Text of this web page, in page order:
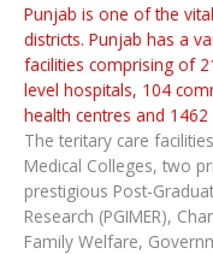
Punjab is one of the
districts. Punjab has a
facilities comprising of
level hospitals, 104
health centres and
The teritary care
Medical Colleges, two
prestigious Post-
Research (PGIMER),
Family Welfare,